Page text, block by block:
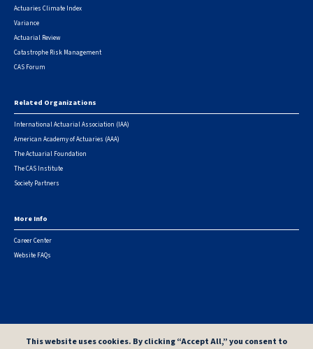
Actuaries Climate Index
Variance
Actuarial Review
Catastrophe Risk Management
CAS Forum
Related Organizations
International Actuarial Association (IAA)
American Academy of Actuaries (AAA)
The Actuarial Foundation
The CAS Institute
Society Partners
More Info
Career Center
Website FAQs
This website uses cookies. By clicking “Accept All,” you consent to